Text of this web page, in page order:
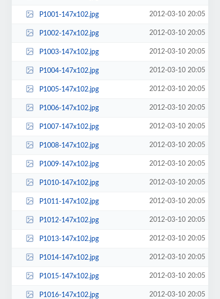
P1001-147x102.jpg 2012-03-10 20:05
P1002-147x102.jpg 2012-03-10 20:05
P1003-147x102.jpg 2012-03-10 20:05
P1004-147x102.jpg 2012-03-10 20:05
P1005-147x102.jpg 2012-03-10 20:05
P1006-147x102.jpg 2012-03-10 20:05
P1007-147x102.jpg 2012-03-10 20:05
P1008-147x102.jpg 2012-03-10 20:05
P1009-147x102.jpg 2012-03-10 20:05
P1010-147x102.jpg 2012-03-10 20:05
P1011-147x102.jpg 2012-03-10 20:05
P1012-147x102.jpg 2012-03-10 20:05
P1013-147x102.jpg 2012-03-10 20:05
P1014-147x102.jpg 2012-03-10 20:05
P1015-147x102.jpg 2012-03-10 20:05
P1016-147x102.jpg 2012-03-10 20:05